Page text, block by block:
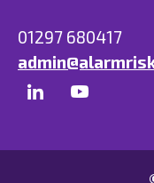
01297 680417